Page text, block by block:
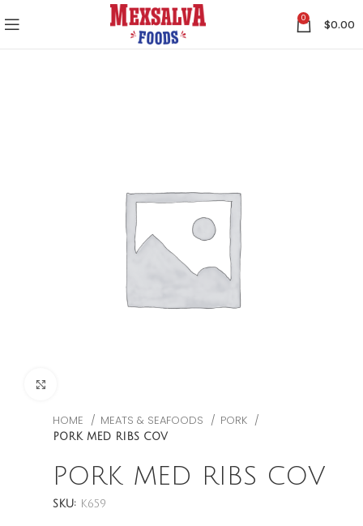
0 $0.00
HOME MEATS & SEAFOODS PORK
PORK MED RIBS COV
PORK MED RIBS COV
SKU: K659